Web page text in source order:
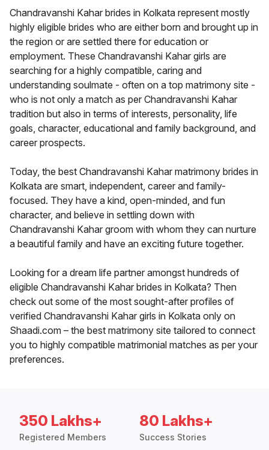
Chandravanshi Kahar brides in Kolkata represent mostly
highly eligible brides who are either born and brought up in
the region or are settled there for education or
employment. These Chandravanshi Kahar girls are
searching for a highly compatible, caring and
understanding soulmate - often on a top matrimony site -
who is not only a match as per Chandravanshi Kahar
tradition but also in terms of interests, personality, life
goals, character, educational and family background, and
career prospects.
Today, the best Chandravanshi Kahar matrimony brides in
Kolkata are smart, independent, career and family-
focused. They have a kind, open-minded, and fun
character, and believe in settling down with
Chandravanshi Kahar groom with whom they can nurture
a beautiful family and have an exciting future together.
Looking for a dream life partner amongst hundreds of
eligible Chandravanshi Kahar brides in Kolkata? Then
check out some of the most sought-after profiles of
verified Chandravanshi Kahar girls in Kolkata only on
Shaadi.com – the best matrimony site tailored to connect
you to highly compatible matrimonial matches as per your
preferences.
350 Lakhs+
Registered Members
80 Lakhs+
Success Stories